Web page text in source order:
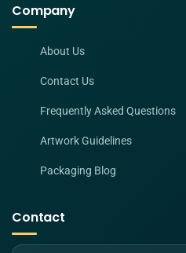
Company
About Us
Contact Us
Frequently Asked Questions
Artwork Guidelines
Packaging Blog
Contact